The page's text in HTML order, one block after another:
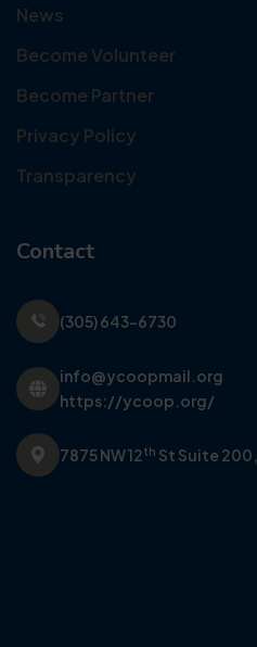
News
Become Volunteer
Become Partner
Privacy Policy
Transparency
Contact
(305) 643-6730
info@ycoopmail.org
https://ycoop.org/
7875 NW 12th St Suite 200,